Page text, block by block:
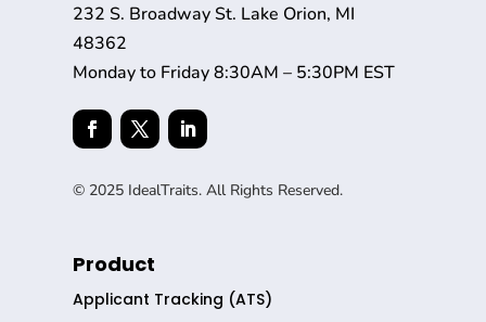
232 S. Broadway St. Lake Orion, MI
48362
Monday to Friday 8:30AM – 5:30PM EST
© 2025 IdealTraits. All Rights Reserved.
Product
Applicant Tracking (ATS)